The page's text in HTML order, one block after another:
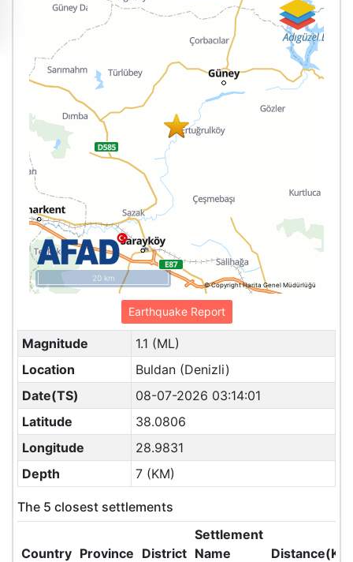
© Copyright Harita Genel Müdürlüğü
20 km
Earthquake Report
Magnitude
1.1 (ML)
Location
Buldan (Denizli)
Date(TS)
08-07-2026 03:14:01
Latitude
38.0806
Longitude
28.9831
Depth
7 (KM)
The 5 closest settlements
Country Province District
Settlement
Name